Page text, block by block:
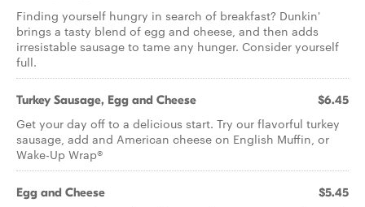
Finding yourself hungry in search of breakfast? Dunkin'
brings a tasty blend of egg and cheese, and then adds
irresistable sausage to tame any hunger. Consider yourself
full.
Turkey Sausage, Egg and Cheese $6.45
Get your day off to a delicious start. Try our flavorful turkey
sausage, add and American cheese on English Muffin, or
Wake-Up Wrap®
Egg and Cheese $5.45